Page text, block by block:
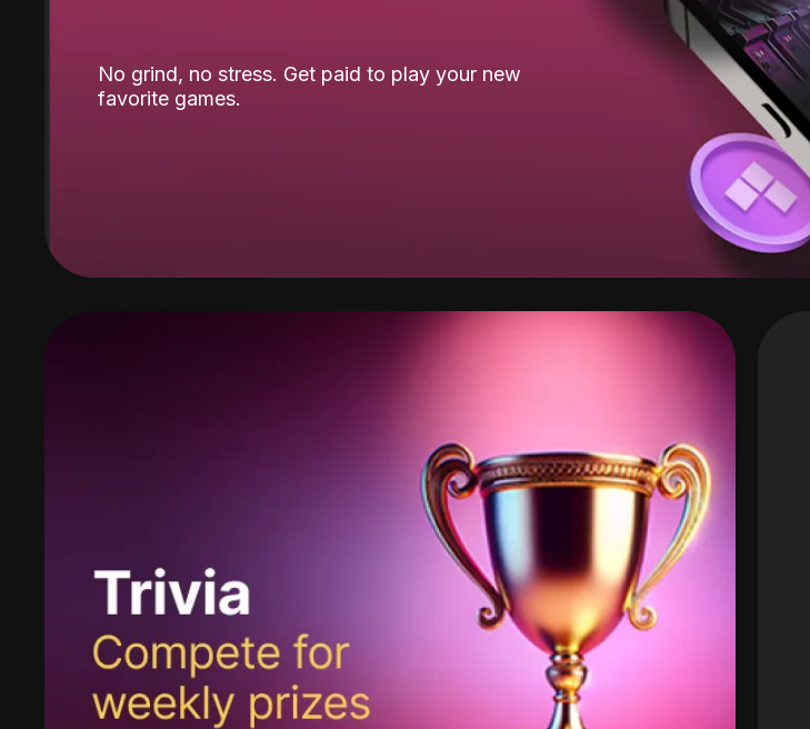
No grind, no stress. Get paid to play your new
favorite games.